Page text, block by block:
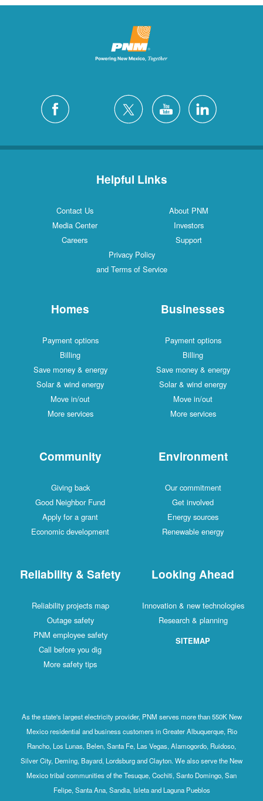
Helpful Links
Contact Us
About PNM
Media Center
Investors
Careers
Support
Privacy Policy
and Terms of Service
Homes
Payment options
Billing
Save money & energy
Solar & wind energy
Move in/out
More services
Businesses
Payment options
Billing
Save money & energy
Solar & wind energy
Move in/out
More services
Community
Giving back
Good Neighbor Fund
Apply for a grant
Economic development
Environment
Our commitment
Get involved
Energy sources
Renewable energy
Reliability & Safety
Reliability projects map
Outage safety
PNM employee safety
Call before you dig
More safety tips
Looking Ahead
Innovation & new technologies
Research & planning
SITEMAP
As the state's largest electricity provider, PNM serves more than 550K New
Mexico residential and business customers in Greater Albuquerque, Rio
Rancho, Los Lunas, Belen, Santa Fe, Las Vegas, Alamogordo, Ruidoso,
Silver City, Deming, Bayard, Lordsburg and Clayton. We also serve the New
Mexico tribal communities of the Tesuque, Cochiti, Santo Domingo, San
Felipe, Santa Ana, Sandia, Isleta and Laguna Pueblos